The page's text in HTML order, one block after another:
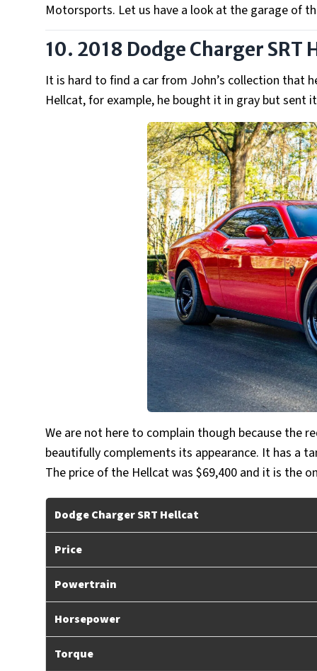
Motorsports. Let us have a look at the garage of
10. 2018 Dodge Charger SRT
It is hard to find a car from John’s collection that
Hellcat, for example, he bought it in gray but sent
We are not here to complain though because the
beautifully complements its appearance. It has a
The price of the Hellcat was $69,400 and it is the
Dodge Charger SRT Hellcat
Price
Powertrain
Horsepower
Torque